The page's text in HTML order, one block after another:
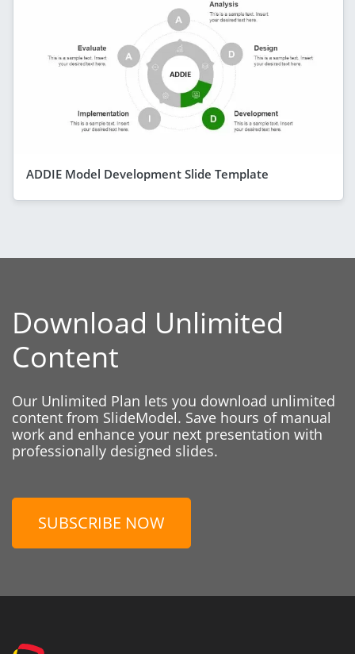
ADDIE Model Development Slide Template
Download Unlimited
Content
Our Unlimited Plan lets you download unlimited
content from SlideModel. Save hours of manual
work and enhance your next presentation with
professionally designed slides.
SUBSCRIBE NOW